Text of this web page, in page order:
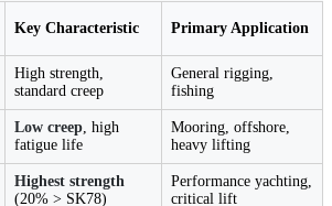
Key Characteristic Primary Application
High strength,
standard creep
General rigging,
fishing
Low creep, high
fatigue life
Mooring, offshore,
heavy lifting
Highest strength
(20% > SK78)
Performance yachting,
critical lift